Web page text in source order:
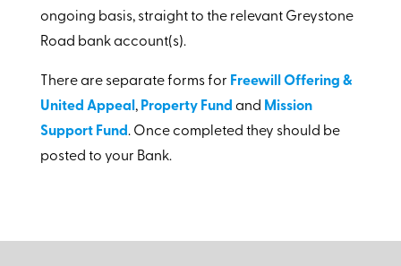
ongoing basis, straight to the relevant Greystone
Road bank account(s).
There are separate forms for Freewill Offering &
United Appeal , Property Fund and Mission
Support Fund. Once completed they should be
posted to your Bank.